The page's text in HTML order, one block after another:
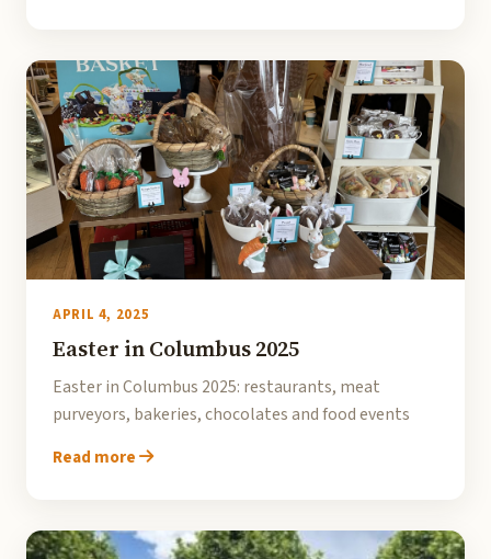
APRIL 4, 2025
Easter in Columbus 2025
Easter in Columbus 2025: restaurants, meat
purveyors, bakeries, chocolates and food events
Read more